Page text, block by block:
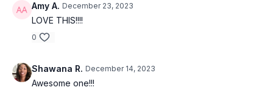
Amy A. December 23, 2023
LOVE THIS!!!!
0
Shawana R. December 14, 2023
Awesome one!!!